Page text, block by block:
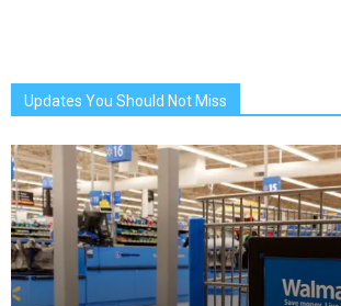
Updates You Should Not Miss